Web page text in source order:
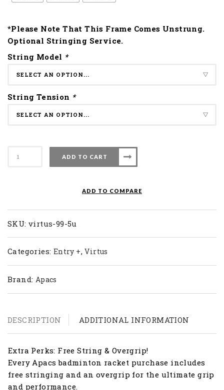
*Please Note That This Frame Comes Unstrung.
Optional Stringing Service.
String Model *
String Tension *
(5U)
quantity
ADD TO CART
ADD TO COMPARE
SKU: virtus-99-5u
Categories: Entry +,Virtus
Brand: Apacs
DESCRIPTION ADDITIONAL INFORMATION
Extra Perks: Free String & Overgrip!
Every Apacs badminton racket purchase includes
free stringing and an overgrip for the ultimate grip
and performance.